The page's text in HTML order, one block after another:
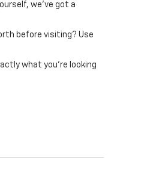
we’ve got a
before visiting? Use
what you’re looking